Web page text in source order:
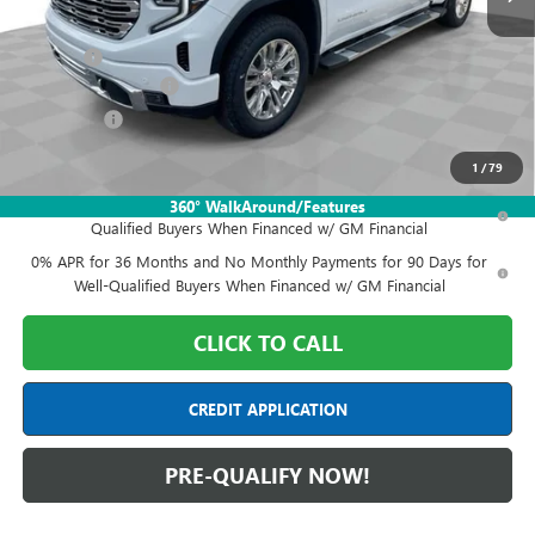
1 /79
360° WalkAround/Features
MSRP: $80,050
Doc Fee:
Purchase Allowance
Bonus Cash
$77,198
1.9% APR for 60 Months Plus $1,500 Purchase Allowance for Well-
Qualified Buyers When Financed w/ GM Financial
0% APR for 36 Months and No Monthly Payments for 90 Days for
Well-Qualified Buyers When Financed w/ GM Financial
CLICK TO CALL
CREDIT APPLICATION
PRE-QUALIFY NOW!